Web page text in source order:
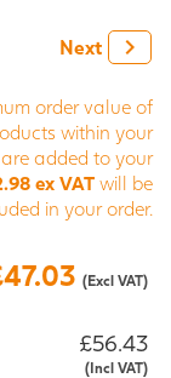
Next
(Excl VAT)
£56.43
(Incl VAT)
order value of
within your
added to your
ex VAT will be
in your order.